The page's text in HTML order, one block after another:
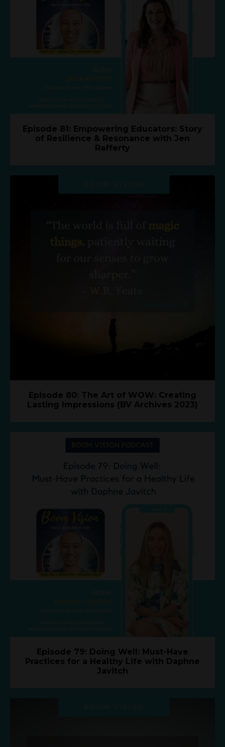
Episode 81: Empowering Educators: Story
of Resilience & Resonance with Jen
Rafferty
Episode 80: The Art of WOW: Creating
Lasting Impressions (BV Archives 2023)
Episode 79: Doing Well: Must-Have
Practices for a Healthy Life with Daphne
Javitch